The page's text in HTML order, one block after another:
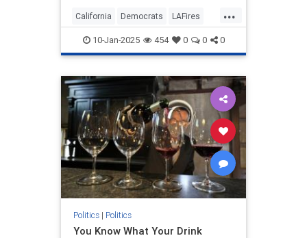
millions of dollars, to dry hydrants,
and to governors running from
reporters pretending to have to
...
California Democrats LAFires
LosAngeles PalisadesFire
10-Jan-2025 454 0 0 0
Politics| Politics
You Know What Your Drink